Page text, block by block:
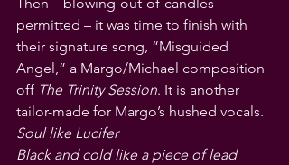
permitted – it was time to finish with
their signature song, “Misguided
Angel,” a Margo/Michael composition
off The Trinity Session. It is another
tailor-made for Margo’s hushed vocals.
Soul like Lucifer
Black and cold like a piece of lead